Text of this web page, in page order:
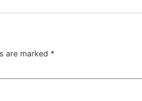
are marked *